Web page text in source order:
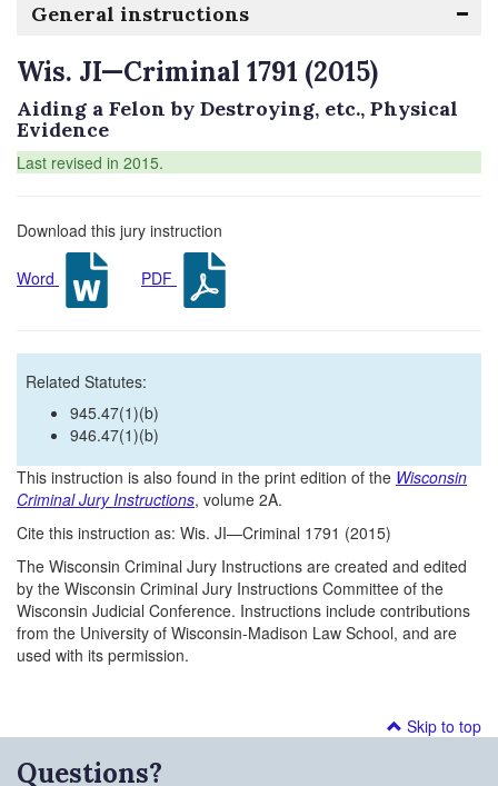
General instructions
Wis. JI—Criminal 1791 (2015)
Aiding a Felon by Destroying, etc., Physical
Evidence
Last revised in 2015.
Download this jury instruction
Word PDF
Related Statutes:
945.47(1)(b)
946.47(1)(b)
This instruction is also found in the print edition of the Wisconsin
Criminal Jury Instructions, volume 2A.
Cite this instruction as: Wis. JI—Criminal 1791 (2015)
The Wisconsin Criminal Jury Instructions are created and edited
by the Wisconsin Criminal Jury Instructions Committee of the
Wisconsin Judicial Conference. Instructions include contributions
from the University of Wisconsin-Madison Law School, and are
used with its permission.
Skip to top
Questions?